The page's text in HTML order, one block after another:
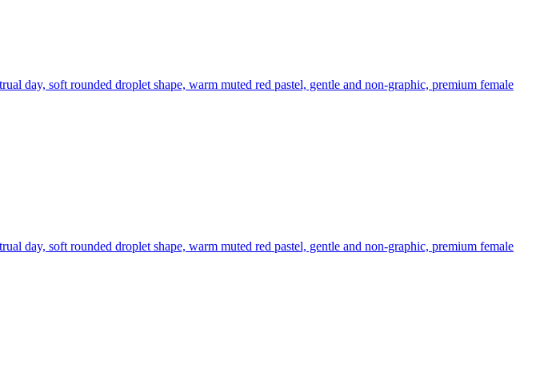
day, soft rounded droplet shape, warm muted red pastel, gentle and non-graphic, premium female
day, soft rounded droplet shape, warm muted red pastel, gentle and non-graphic, premium female